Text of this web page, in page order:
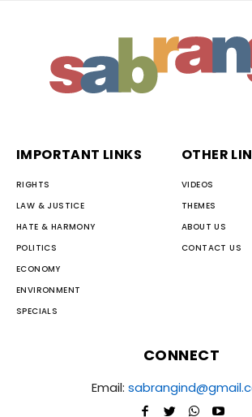
IMPORTANT LINKS
RIGHTS
LAW & JUSTICE
HATE & HARMONY
POLITICS
ECONOMY
ENVIRONMENT
SPECIALS
OTHER
VIDEOS
THEMES
ABOUT US
CONTACT US
CONNECT
Email: